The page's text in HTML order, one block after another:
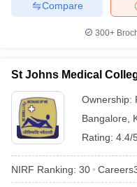
Compare
300+
St Johns Medical
Ownership:
Bangalore
Rating: 4.4/
NIRF Ranking: 30